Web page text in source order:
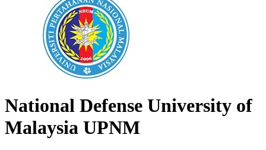
National Defense University of
Malaysia UPNM